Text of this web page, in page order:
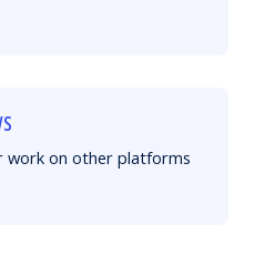
work on other platforms